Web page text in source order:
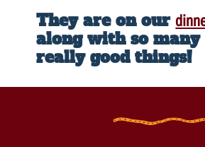
They are on our
along with so
really good things!